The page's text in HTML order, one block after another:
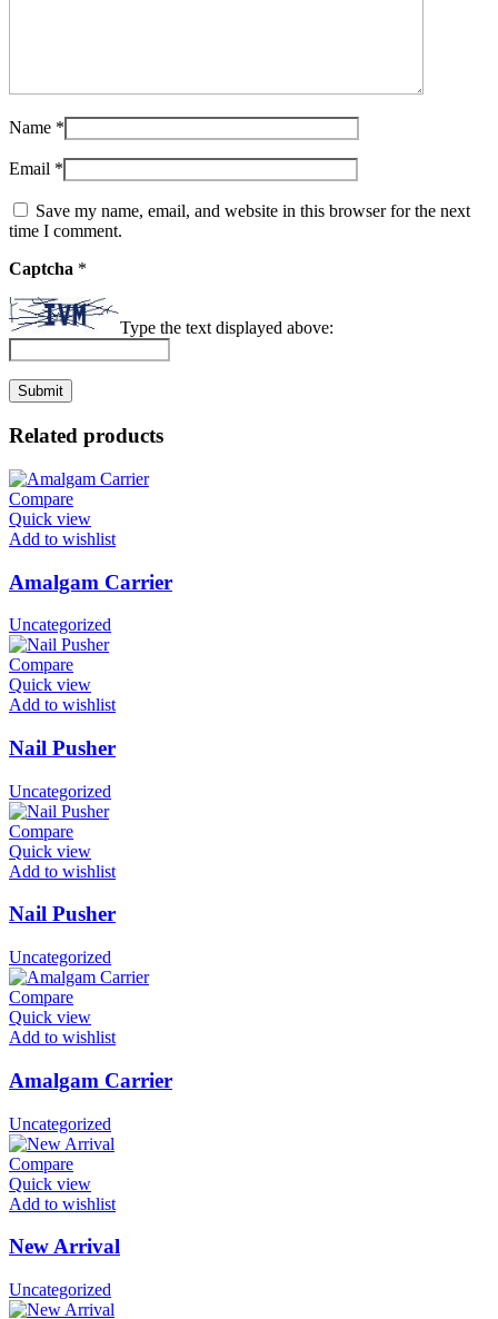
Name *
Email *
Save my name, email, and website in this browser for the next
time I comment.
Captcha *
Type the text displayed above:
Related products
Compare
Quick view
Add to wishlist
Amalgam Carrier
Uncategorized
Compare
Quick view
Add to wishlist
Nail Pusher
Uncategorized
Compare
Quick view
Add to wishlist
Nail Pusher
Uncategorized
Compare
Quick view
Add to wishlist
Amalgam Carrier
Uncategorized
Compare
Quick view
Add to wishlist
New Arrival
Uncategorized